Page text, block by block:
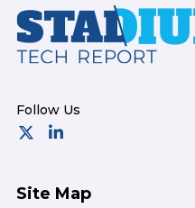
Footer
Site Map